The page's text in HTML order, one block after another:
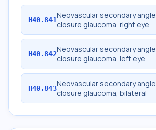
H40.841Neovascular secondary angle
closure glaucoma, right eye
H40.842Neovascular secondary angle
closure glaucoma, left eye
H40.843Neovascular secondary angle
closure glaucoma, bilateral